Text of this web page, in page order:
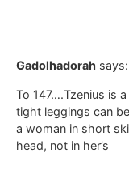
Gadolhadorah says:
To 147….Tzenius is
tight leggings can
a woman in short
head, not in her’s